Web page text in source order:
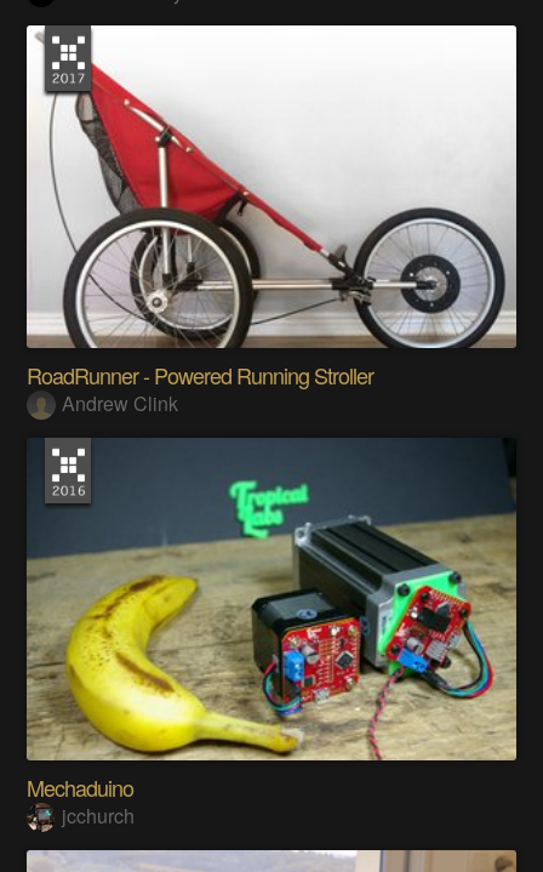
RoadRunner - Powered Running Stroller
Andrew Clink
Mechaduino
jcchurch